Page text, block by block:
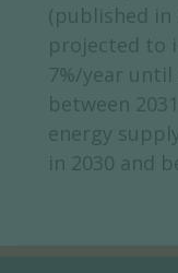
(published in
projected to
7%/year until
between
energy
in 2030 and